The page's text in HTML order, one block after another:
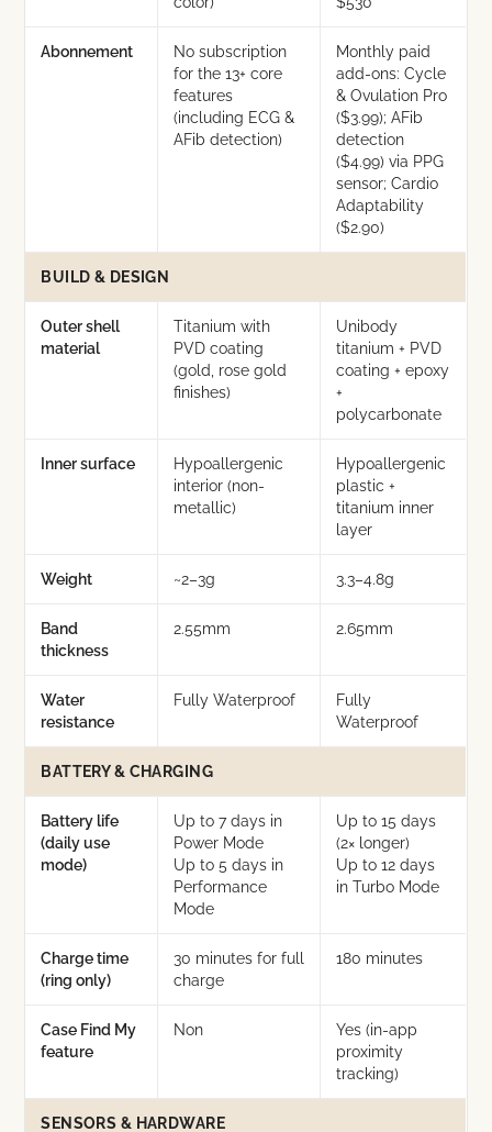
Abonnement
No subscription
for the 13+ core
features
(including ECG &
AFib detection)
Monthly paid
add-ons: Cycle
& Ovulation Pro
($3.99); AFib
detection
($4.99) via PPG
sensor; Cardio
Adaptability
($2.90)
BUILD & DESIGN
Outer shell
material
Titanium with
PVD coating
(gold, rose gold
finishes)
Unibody
titanium + PVD
coating + epoxy
+
polycarbonate
Inner surface
Hypoallergenic
interior (non-
metallic)
Hypoallergenic
plastic +
titanium inner
layer
Weight ~2–3g 3.3–4.8g
Band
thickness
2.55mm 2.65mm
Water
resistance
Fully Waterproof
Fully
Waterproof
BATTERY & CHARGING
Battery life
(daily use
mode)
Up to 7 days in
Power Mode
Up to 5 days in
Performance
Mode
Up to 15 days
(2× longer)
Up to 12 days
in Turbo Mode
Charge time
(ring only)
30 minutes for full
charge
180 minutes
Case Find My
feature
Non
Yes (in-app
proximity
tracking)
SENSORS & HARDWARE